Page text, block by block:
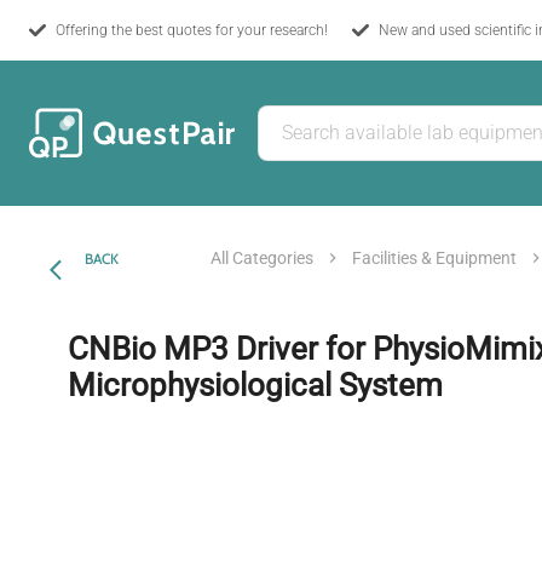
Offering the best quotes for your research! New and used scientific
BACK All Categories Facilities & Equipment
CNBio MP3 Driver for
Microphysiological System